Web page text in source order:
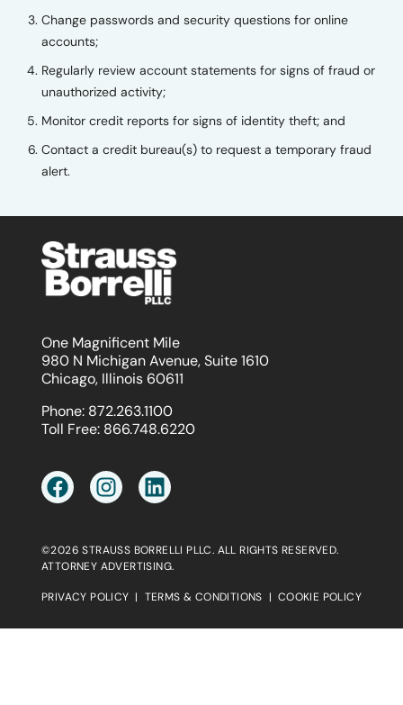
Change passwords and security questions for online
accounts;
Regularly review account statements for signs of fraud or
unauthorized activity;
Monitor credit reports for signs of identity theft; and
Contact a credit bureau(s) to request a temporary fraud
alert.
One Magnificent Mile
980 N Michigan Avenue, Suite 1610
Chicago, Illinois 60611
Phone: 872.263.1100
Toll Free: 866.748.6220
©2026 STRAUSS BORRELLI PLLC. ALL RIGHTS RESERVED.
ATTORNEY ADVERTISING.
PRIVACY POLICY | TERMS & CONDITIONS | COOKIE POLICY